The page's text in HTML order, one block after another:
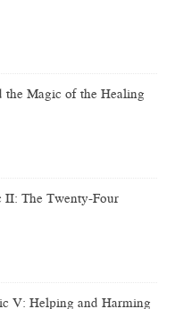
the Magic of the Healing
The Twenty-Four
V: Helping and Harming